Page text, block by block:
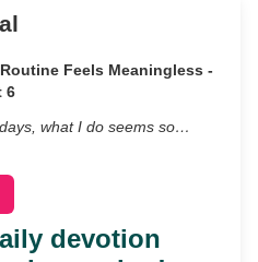
Feels Meaningless -
6
what I do seems so…